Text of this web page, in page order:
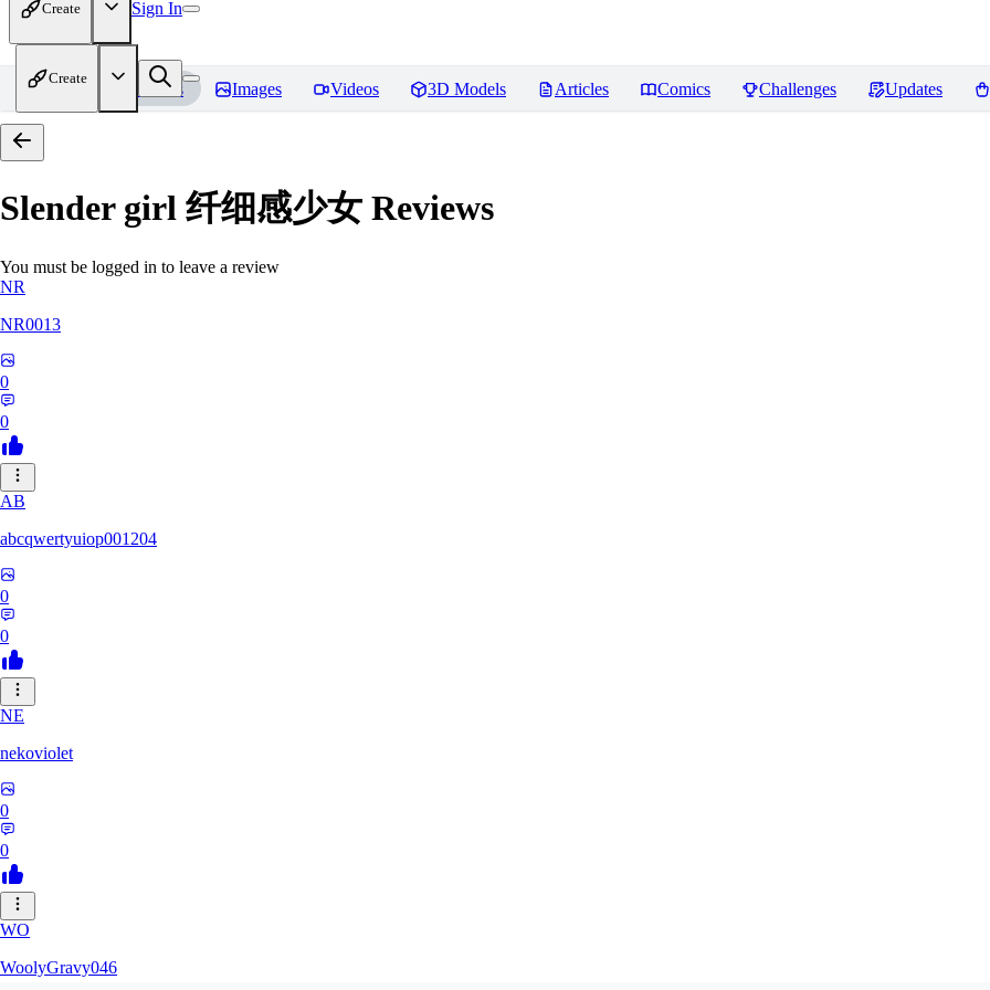
Create Sign In
Create
Home Models Images Videos 3D Models Articles Comics Challenges Updates
Slender girl 纤细感少女 Reviews
You must be logged in to leave a review
NR
NR0013
0
0
AB
abcqwertyuiop001204
0
0
NE
nekoviolet
0
0
WO
WoolyGravy046